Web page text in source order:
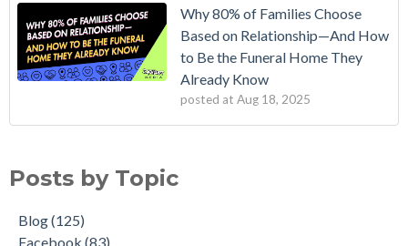
Why 80% of Families Choose
Based on Relationship—And How
to Be the Funeral Home They
Already Know
posted at Aug 18, 2025
Posts by Topic
Blog(125)
Facebook (83)